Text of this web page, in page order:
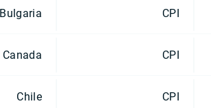
Bulgaria CPI
Canada CPI
Chile CPI